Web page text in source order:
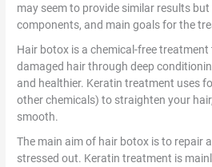
may seem to provide similar results
components, and main goals for the
Hair botox is a chemical-free treatment
damaged hair through deep
and healthier. Keratin treatment uses
other chemicals) to straighten your
smooth.
The main aim of hair botox is to repair
stressed out. Keratin treatment is